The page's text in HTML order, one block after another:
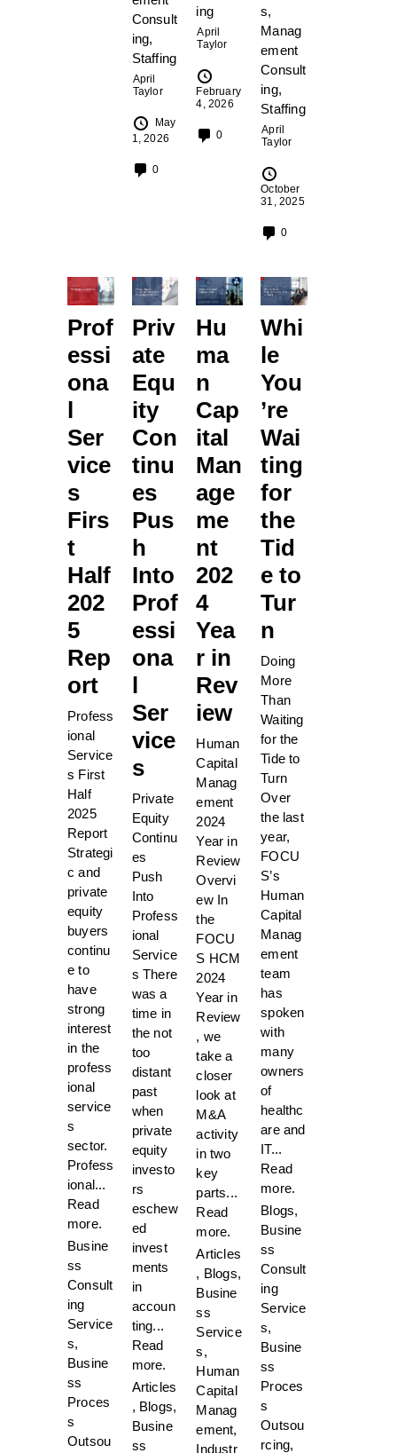
Consult
ing,
Staffing
April
Taylor
May
1, 2026
0
ing
April
Taylor
February
4, 2026
0
s,
Manag
ement
Consult
ing,
Staffing
April
Taylor
October
31, 2025
0
Prof
essi
ona
l
Ser
vice
s
Firs
t
Half
202
5
Rep
ort
Profess
ional
Service
s First
Half
2025
Report
Strategi
c and
private
equity
buyers
continu
e to
have
strong
interest
in the
profess
ional
service
s
sector.
Profess
ional...
Read
more.
Busine
ss
Consult
ing
Service
s,
Busine
ss
Proces
s
Outsou
Priv
ate
Equ
ity
Con
tinu
es
Pus
h
Into
Prof
essi
ona
l
Ser
vice
s
Private
Equity
Continu
es
Push
Into
Profess
ional
Service
s There
was a
time in
the not
too
distant
past
when
private
equity
investo
rs
eschew
ed
invest
ments
in
accoun
ting...
Read
more.
Articles
, Blogs,
Busine
ss
Hu
ma
n
Cap
ital
Man
age
me
nt
202
4
Yea
r in
Rev
iew
Human
Capital
Manag
ement
2024
Year in
Review
Overvi
ew In
the
FOCU
S HCM
2024
Year in
Review
, we
take a
closer
look at
M&A
activity
in two
key
parts...
Read
more.
Articles
, Blogs,
Busine
ss
Service
s,
Human
Capital
Manag
ement,
Industr
Whi
le
You
’re
Wai
ting
for
the
Tid
e to
Tur
n
Doing
More
Than
Waiting
for the
Tide to
Turn
Over
the last
year,
FOCU
S’s
Human
Capital
Manag
ement
team
has
spoken
with
many
owners
of
healthc
are and
IT...
Read
more.
Blogs,
Busine
ss
Consult
ing
Service
s,
Busine
ss
Proces
s
Outsou
rcing,